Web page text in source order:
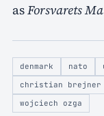
asForsvarets
denmark nato
christian brejner
wojciech ozga